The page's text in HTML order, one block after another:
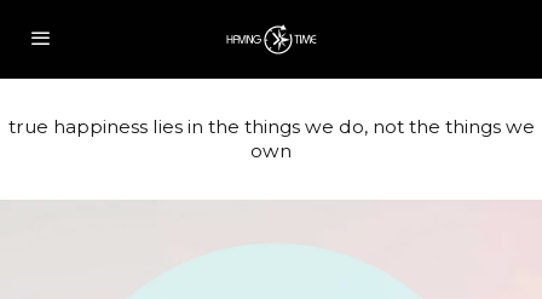
true happiness lies in the things we do, not the things we
own